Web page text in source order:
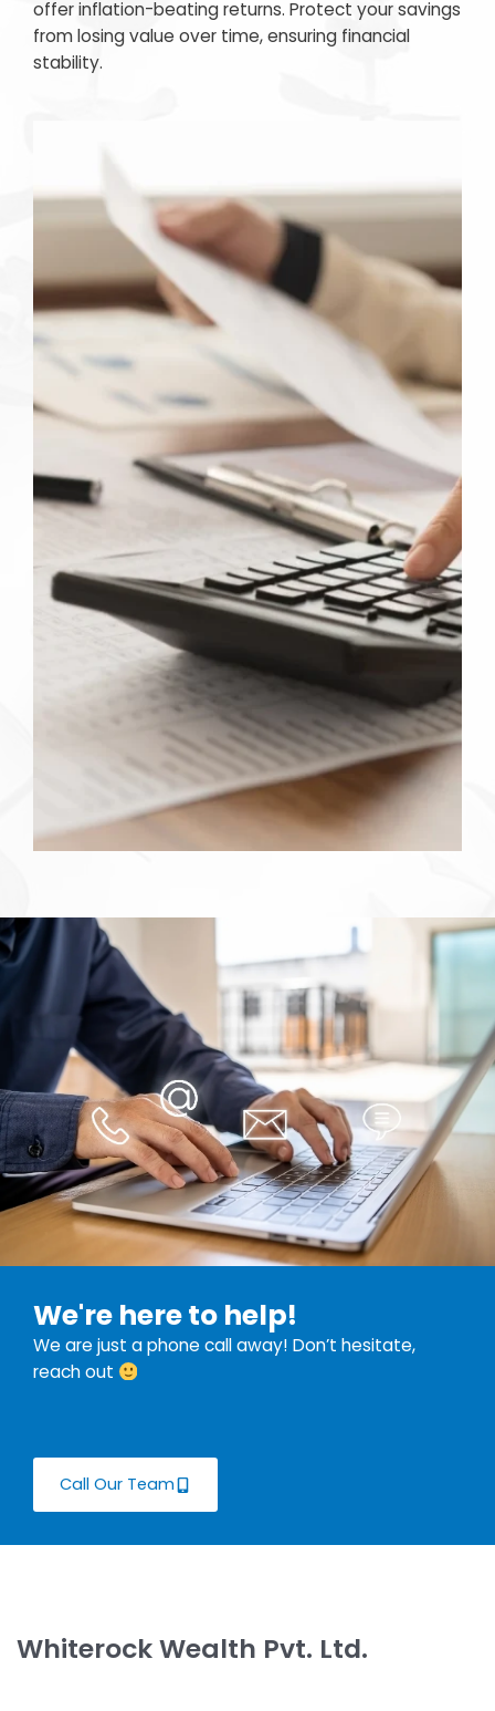
offer inflation-beating returns. Protect your savings
from losing value over time, ensuring financial
stability.
We're here to help!
We are just a phone call away! Don’t hesitate,
reach out
Call Our Team
Whiterock Wealth Pvt. Ltd.